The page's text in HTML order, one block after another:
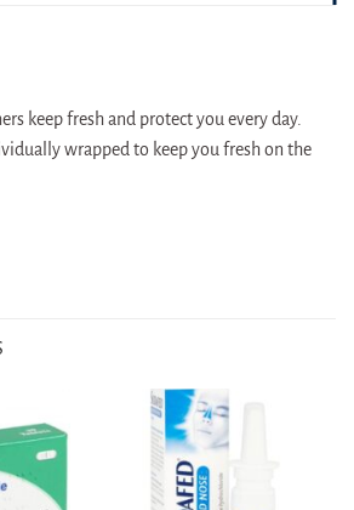
keep fresh and protect you every day.
wrapped to keep you fresh on the